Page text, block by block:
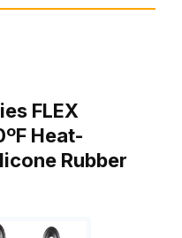
FLEX
Heat-
Rubber